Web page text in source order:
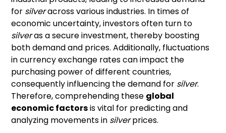
for silveracross various industries. In times of
economic uncertainty, investors often turn to
silveras a secure investment, thereby boosting
both demand and prices. Additionally, fluctuations
in currency exchange rates can impact the
purchasing power of different countries,
consequently influencing the demand for silver.
Therefore, comprehending these global
economic factorsis vital for predicting and
analyzing movements in silverprices.